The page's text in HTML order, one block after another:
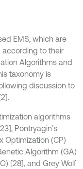
EMS, which are
according to their
Algorithms and
taxonomy is
discussion to
algorithms
Pontryagin’s
Optimization (CP)
Algorithm (GA)
[28], and Grey Wolf